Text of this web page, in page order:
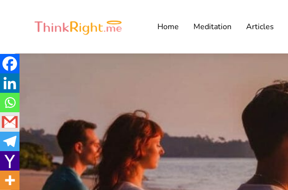
Home Meditation Articles